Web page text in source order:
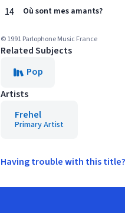
14 Où sont mes amants?
© 1991 Parlophone Music France
Related Subjects
Pop
Artists
Frehel
Primary Artist
Having trouble with this title?